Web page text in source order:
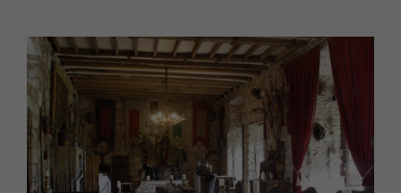
Awards
HOMES AND GARDENS
Property
Interiors
Gardens
What's on
Staying in
Places to go
MORE +
Magazine subscription
Newsletter